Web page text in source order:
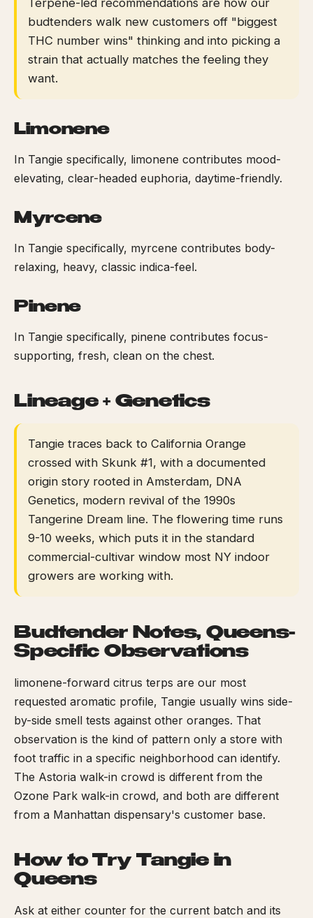
Terpene-led recommendations are how our
budtenders walk new customers off "biggest
THC number wins" thinking and into picking a
strain that actually matches the feeling they
want.
Limonene
In Tangie specifically, limonene contributes mood-
elevating, clear-headed euphoria, daytime-friendly.
Myrcene
In Tangie specifically, myrcene contributes body-
relaxing, heavy, classic indica-feel.
Pinene
In Tangie specifically, pinene contributes focus-
supporting, fresh, clean on the chest.
Lineage + Genetics
Tangie traces back to California Orange
crossed with Skunk #1, with a documented
origin story rooted in Amsterdam, DNA
Genetics, modern revival of the 1990s
Tangerine Dream line. The flowering time runs
9-10 weeks, which puts it in the standard
commercial-cultivar window most NY indoor
growers are working with.
Budtender Notes, Queens-
Specific Observations
limonene-forward citrus terps are our most
requested aromatic profile, Tangie usually wins side-
by-side smell tests against other oranges. That
observation is the kind of pattern only a store with
foot traffic in a specific neighborhood can identify.
The Astoria walk-in crowd is different from the
Ozone Park walk-in crowd, and both are different
from a Manhattan dispensary's customer base.
How to Try Tangie in
Queens
Ask at either counter for the current batch and its